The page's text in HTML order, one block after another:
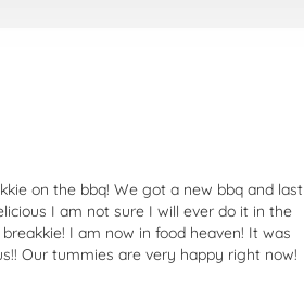
on the bbq! We got a new bbq and last
I am not sure I will ever do it in the
I am now in food heaven! It was
Our tummies are very happy right now!